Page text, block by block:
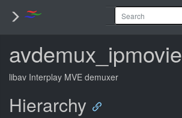
avdemux_ipmovie
libav Interplay MVE demuxer
Hierarchy